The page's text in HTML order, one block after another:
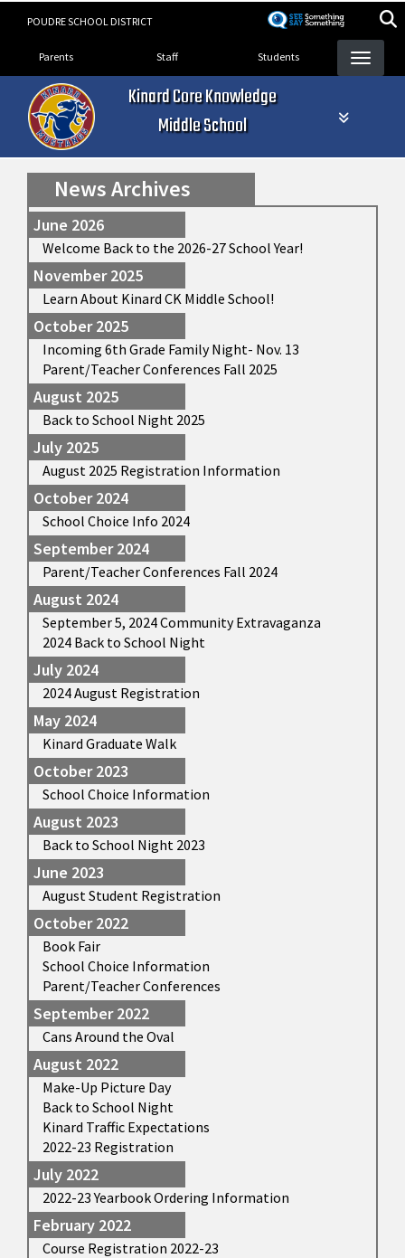
POUDRE SCHOOL DISTRICT
Landing Page Menu
Parents Staff Students
Kinard Core Knowledge
Middle School
News Archives
June 2026
Welcome Back to the 2026-27 School Year!
November 2025
Learn About Kinard CK Middle School!
October 2025
Incoming 6th Grade Family Night- Nov. 13
Parent/Teacher Conferences Fall 2025
August 2025
Back to School Night 2025
July 2025
August 2025 Registration Information
October 2024
School Choice Info 2024
September 2024
Parent/Teacher Conferences Fall 2024
August 2024
September 5, 2024 Community Extravaganza
2024 Back to School Night
July 2024
2024 August Registration
May 2024
Kinard Graduate Walk
October 2023
School Choice Information
August 2023
Back to School Night 2023
June 2023
August Student Registration
October 2022
Book Fair
School Choice Information
Parent/Teacher Conferences
September 2022
Cans Around the Oval
August 2022
Make-Up Picture Day
Back to School Night
Kinard Traffic Expectations
2022-23 Registration
July 2022
2022-23 Yearbook Ordering Information
February 2022
Course Registration 2022-23